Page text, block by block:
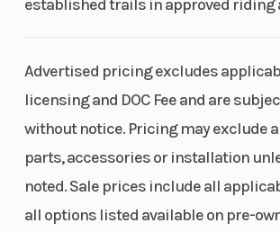
established trails in approved riding
Advertised pricing excludes
licensing and DOC Fee and are
without notice. Pricing may exclude
parts, accessories or installation
noted. Sale prices include all
all options listed available on pre-